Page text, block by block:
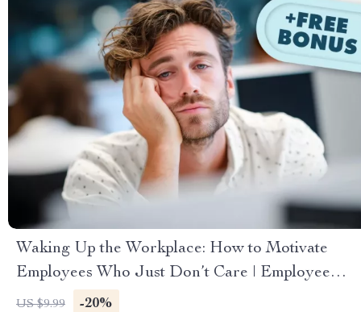
Waking Up the Workplace: How to Motivate
Employees Who Just Don’t Care | Employee
Engagement Guide | Digital Download for
US $9.99 -20%